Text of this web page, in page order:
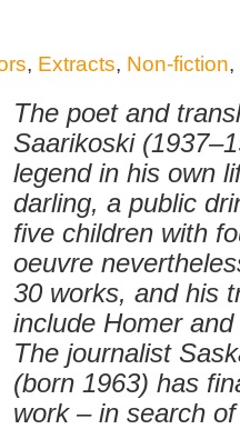
, Extracts, Non-fiction,
The poet and
Saarikoski
legend in his own
darling, a public
five children with
oeuvre
30 works, and his
include Homer
The journalist
(born 1963) has
work – in search